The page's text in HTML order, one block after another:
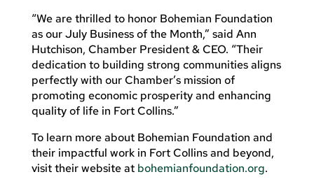
“We are thrilled to honor Bohemian Foundation
as our July Business of the Month,” said Ann
Hutchison, Chamber President & CEO. “Their
dedication to building strong communities aligns
perfectly with our Chamber’s mission of
promoting economic prosperity and enhancing
quality of life in Fort Collins.”
To learn more about Bohemian Foundation and
their impactful work in Fort Collins and beyond,
visit their website at bohemianfoundation.org.